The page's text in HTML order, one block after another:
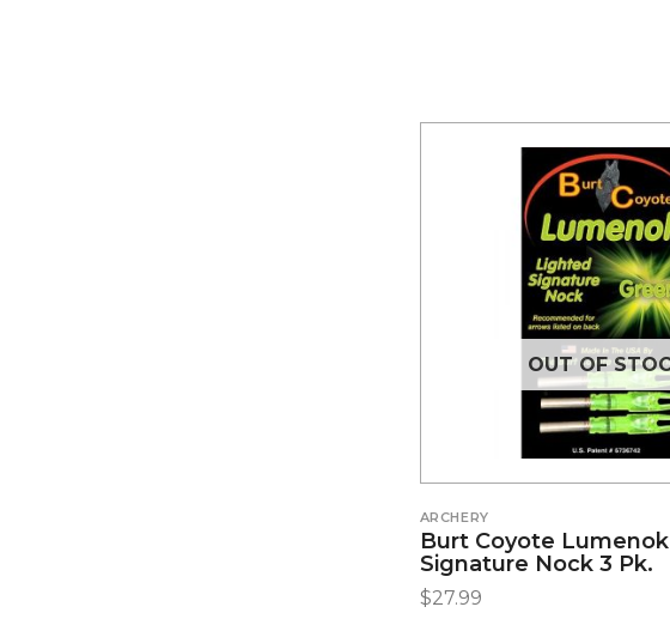
OUT OF
ARCHERY
Burt Coyote
Signature Nock 3 Pk.
$27.99